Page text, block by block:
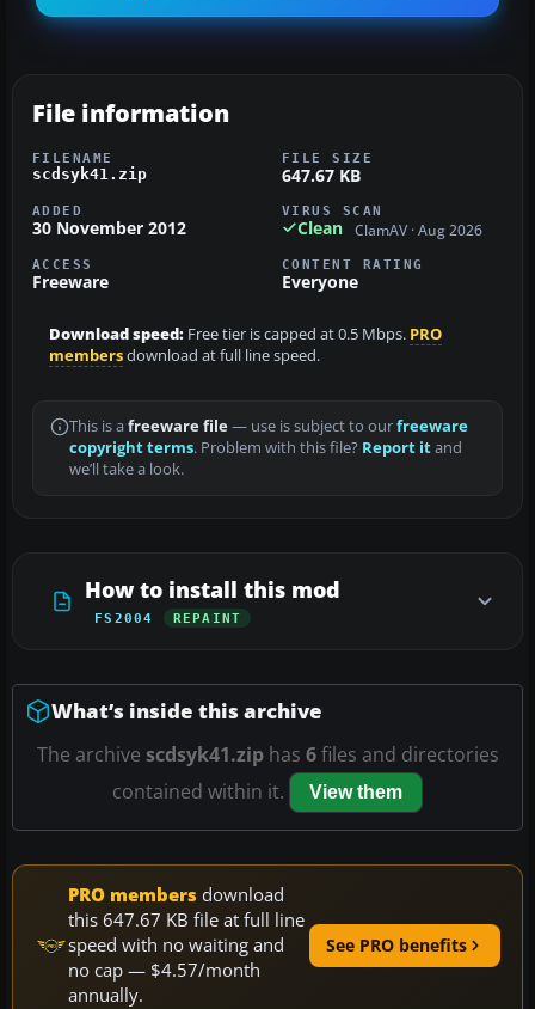
File information
FILENAME
scdsyk41.zip
FILE SIZE
647.67 KB
ADDED
30 November 2012
VIRUS SCAN
Clean ClamAV · Aug 2026
ACCESS
Freeware
CONTENT RATING
Everyone
Download speed: Free tier is capped at 0.5 Mbps. PRO
membersdownload at full line speed.
This is a freeware file— use is subject to ourfreeware
copyright terms. Problem with this file? Report itand
we’ll take a look.
How to install this mod
FS2004 REPAINT
What’s inside this archive
The archive scdsyk41.ziphas 6files and directories
contained within it.
View them
PRO members download
this 647.67 KB file at full line
speed with no waiting and
no cap — $4.57/month
annually.
See PRO benefits